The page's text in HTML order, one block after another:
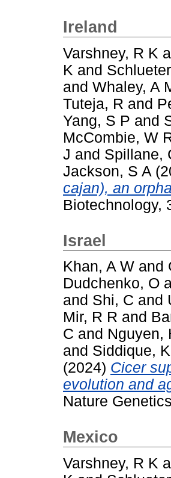
Ireland
Varshney, R K
K and
and Whaley, A
Tuteja, R and
Yang, S P and
McCombie, W
J and Spillane,
Jackson, S A
cajan), an
Biotechnology,
Israel
Khan, A W and
Dudchenko, O
and Shi, C and
Mir, R R and
C and Nguyen,
and Siddique,
(2024) Cicer
evolution and
Nature
Mexico
Varshney, R K